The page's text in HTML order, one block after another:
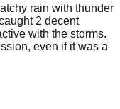
rain with thunder
2 decent
with the storms.
even if it was a